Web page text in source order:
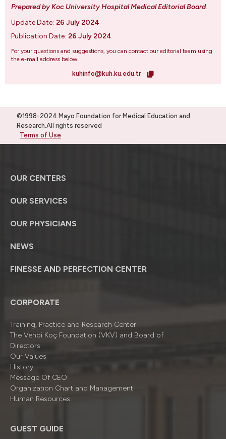
Prepared by Koc University Hospital Medical Editorial Board.
Update Date: 26 July 2024
Publication Date: 26 July 2024
For your questions and suggestions, you can contact our editorial team using
the e-mail address below.
kuhinfo@kuh.ku.edu.tr
©1998-2024 Mayo Foundation for Medical Education and
Research.All rights reserved
Terms of Use
OUR CENTERS
OUR SERVICES
OUR PHYSICIANS
NEWS
FINESSE AND PERFECTION CENTER
CORPORATE
Training, Practice and Research Center
The Vehbi Koç Foundation (VKV) and Board of
Directors
Our Values
History
Message Of CEO
Organizatıon Chart and Management
Human Resources
GUEST GUIDE